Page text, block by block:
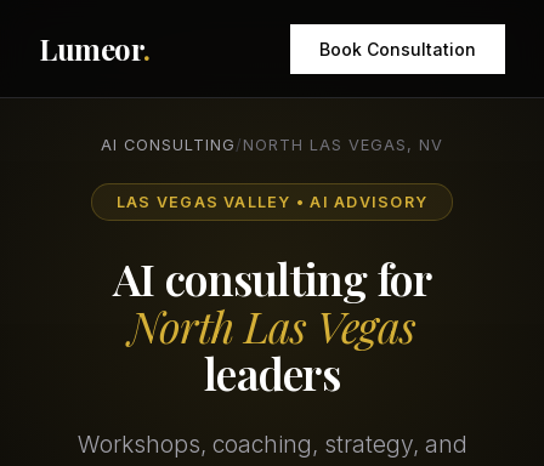
Lumeor. Book Consultation
AI CONSULTING / NORTH LAS VEGAS, NV
LAS VEGAS VALLEY • AI ADVISORY
AI consulting for
North Las Vegas
leaders
Workshops, coaching, strategy, and